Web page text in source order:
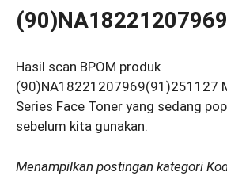
Hasil scan BPOM produk
(90)NA18221207969(91)251127
Series Face Toner yang sedang
sebelum kita gunakan.
Menampilkan postingan kategori